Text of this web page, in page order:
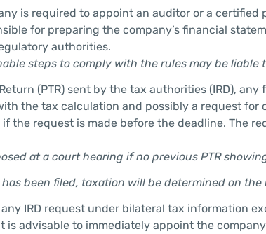
is required to appoint an auditor or a
for preparing the company’s financial
authorities.
steps to comply with the rules may be liable
(PTR) sent by the tax authorities (IRD),
the tax calculation and possibly a request for
the request is made before the deadline. The
at a court hearing if no previous PTR
been filed, taxation will be determined on
IRD request under bilateral tax information
is advisable to immediately appoint the